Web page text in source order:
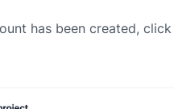
has been created, click